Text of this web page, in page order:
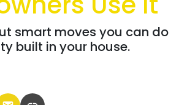
smart moves you can do
built in your house.